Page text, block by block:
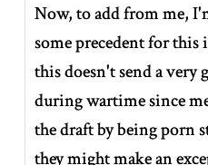
Now, to add from me,
some precedent for this
this doesn't send a very
during wartime since
the draft by being porn
they might make an